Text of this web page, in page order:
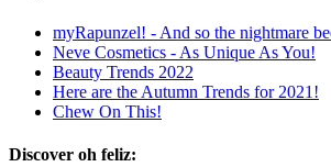
myRapunzel! - And so the nightmare
Neve Cosmetics - As Unique As You!
Beauty Trends 2022
Here are the Autumn Trends for 2021!
Chew On This!
Discover oh feliz: